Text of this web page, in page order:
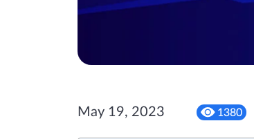
May 19, 2023 1380